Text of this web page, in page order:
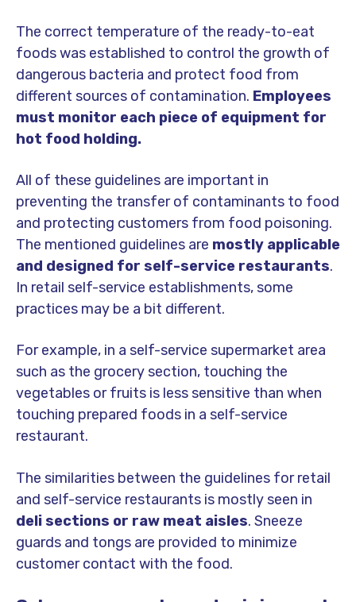
The correct temperature of the ready-to-eat
foods was established to control the growth of
dangerous bacteria and protect food from
different sources of contamination. Employees
must monitor each piece of equipment for
hot food holding.
All of these guidelines are important in
preventing the transfer of contaminants to food
and protecting customers from food poisoning.
The mentioned guidelines are mostly applicable
and designed for self-service restaurants.
In retail self-service establishments, some
practices may be a bit different.
For example, in a self-service supermarket area
such as the grocery section, touching the
vegetables or fruits is less sensitive than when
touching prepared foods in a self-service
restaurant.
The similarities between the guidelines for retail
and self-service restaurants is mostly seen in
deli sections or raw meat aisles. Sneeze
guards and tongs are provided to minimize
customer contact with the food.